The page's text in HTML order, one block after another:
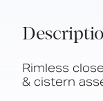
Rimless
& cistern